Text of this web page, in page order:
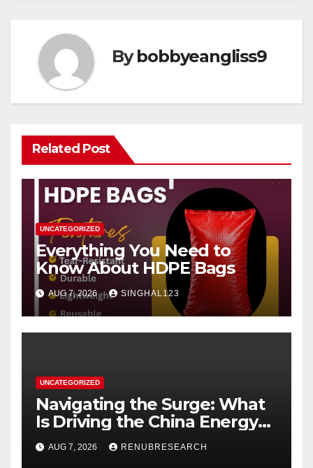
Bybobbyeangliss9
Related Post
UNCATEGORIZED
Everything You Need to
Know About HDPE Bags
AUG 7, 2026 SINGHAL123
UNCATEGORIZED
Navigating the Surge: What
Is Driving the China Energy
Drinks Market Growth
Through 2034?
AUG 7, 2026 RENUBRESEARCH